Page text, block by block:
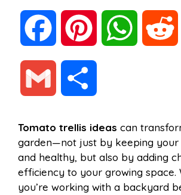
a
b e
W
s i
a
i
a
r
Tomato trellis ideas can
garden—not just by keeping
and healthy, but also by adding
efficiency to your growing space.
you’re working with a backyard